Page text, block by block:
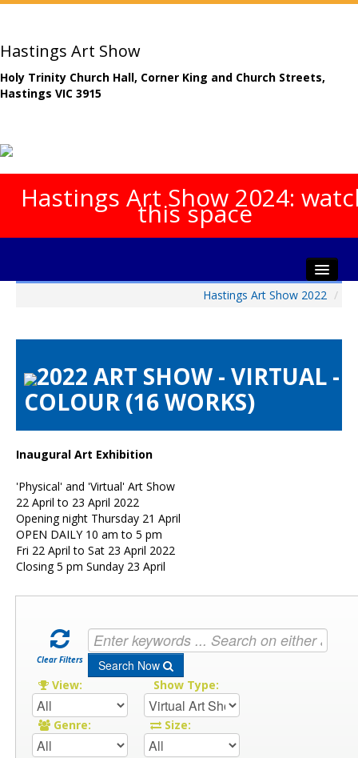
Hastings Art Show
Holy Trinity Church Hall, Corner King and Church Streets,
Hastings VIC 3915
Hastings Art Show 2024:
this space
Artists Info
Visitors Info
Show Galleries
Contact Us
Hastings Art Show 2022 /
2022 ART SHOW - VIRTUAL -
COLOUR (16 WORKS)
Inaugural Art Exhibition
'Physical' and 'Virtual' Art Show
22 April to 23 April 2022
Opening night Thursday 21 April
OPEN DAILY 10 am to 5 pm
Fri 22 April to Sat 23 April 2022
Closing 5 pm Sunday 23 April
Clear Filters Search Now
View: Show Type:
Genre: Size: